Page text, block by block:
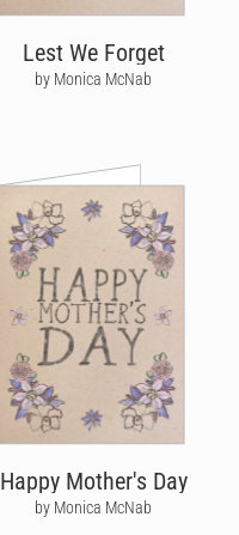
Lest We Forget
by Monica McNab
Happy Mother's Day
by Monica McNab